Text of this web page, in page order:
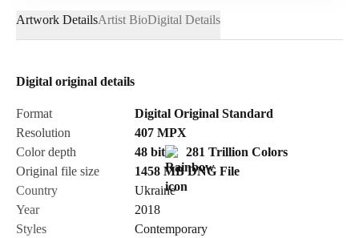
Email*
Send Request
Artwork DetailsArtist BioDigital Details
Digital original details
Format
Digital Original Standard
Resolution
407 MPX
Color depth
48 bit
281 Trillion Colors
Original file size
1458 MB DNG File
Country
Ukraine
Year
2018
Styles
Contemporary